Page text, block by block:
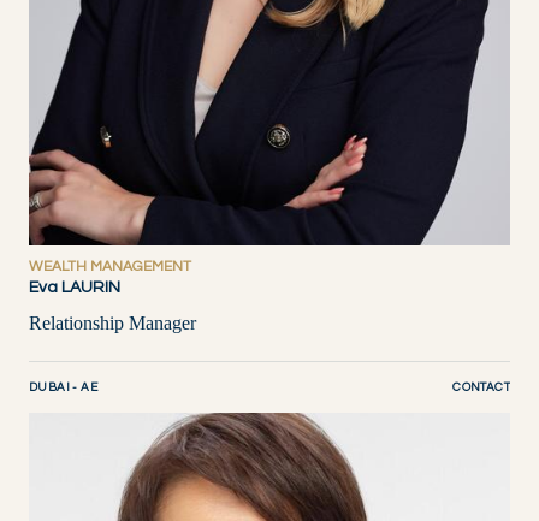
WEALTH MANAGEMENT
Eva LAURIN
Relationship Manager
DUBAI - AE CONTACT